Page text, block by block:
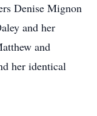
Denise Mignon
and her
and
her identical